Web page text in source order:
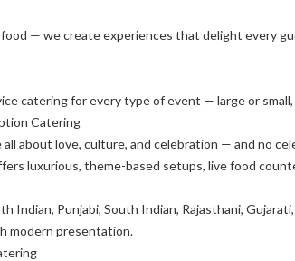
— we create experiences that delight every
catering for every type of event — large or
Catering
all about love, culture, and celebration — and no
luxurious, theme-based setups, live food
Indian, Punjabi, South Indian, Rajasthani,
modern presentation.